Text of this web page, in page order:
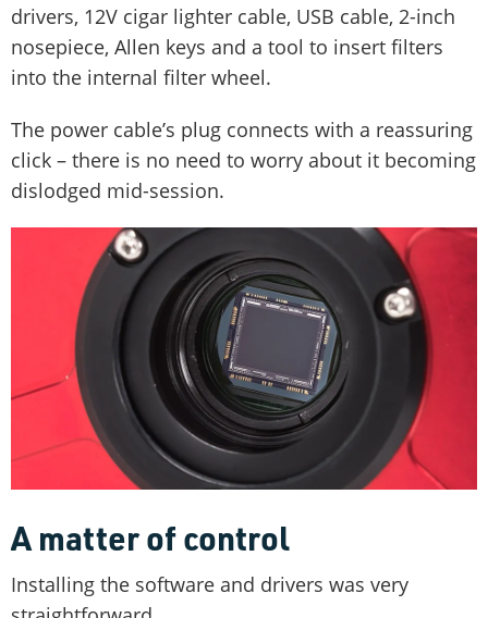
drivers, 12V cigar lighter cable, USB cable, 2-inch
nosepiece, Allen keys and a tool to insert filters
into the internal filter wheel.
The power cable’s plug connects with a reassuring
click – there is no need to worry about it becoming
dislodged mid-session.
A matter of control
Installing the software and drivers was very